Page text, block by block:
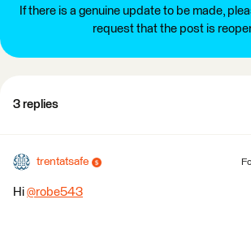
If there is a genuine update to be made,
request that the post is
3 replies
trentatsafe
Hi @robe543